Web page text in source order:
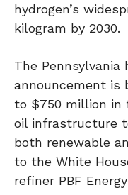
hydrogen’s
kilogram by 2030.
The Pennsylvania
announcement is
to $750 million in
oil infrastructure
both renewable
to the White
refiner PBF